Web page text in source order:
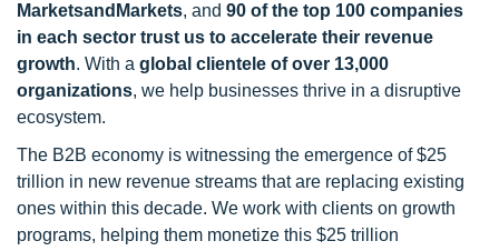
MarketsandMarkets, and 90 of the top 100 companies
in each sector trust us to accelerate their revenue
growth. With a global clientele of over 13,000
organizations, we help businesses thrive in a disruptive
ecosystem.
The B2B economy is witnessing the emergence of $25
trillion in new revenue streams that are replacing existing
ones within this decade. We work with clients on growth
programs, helping them monetize this $25 trillion